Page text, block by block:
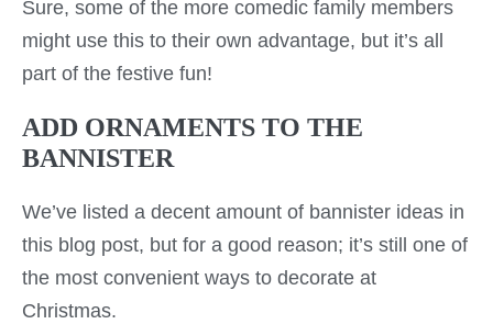
Sure, some of the more comedic family members
might use this to their own advantage, but it’s all
part of the festive fun!
ADD ORNAMENTS TO THE
BANNISTER
We’ve listed a decent amount of bannister ideas in
this blog post, but for a good reason; it’s still one of
the most convenient ways to decorate at
Christmas.